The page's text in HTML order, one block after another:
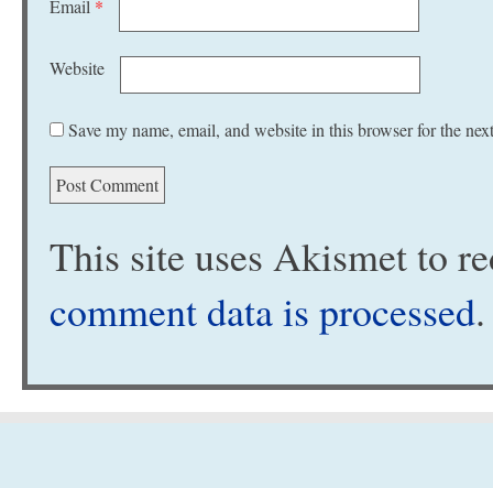
Email *
Website
Save my name, email, and website in this browser for the
This site uses Akismet to
comment data is processed.